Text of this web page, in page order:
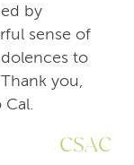
by
sense of
to
you,
CSAC